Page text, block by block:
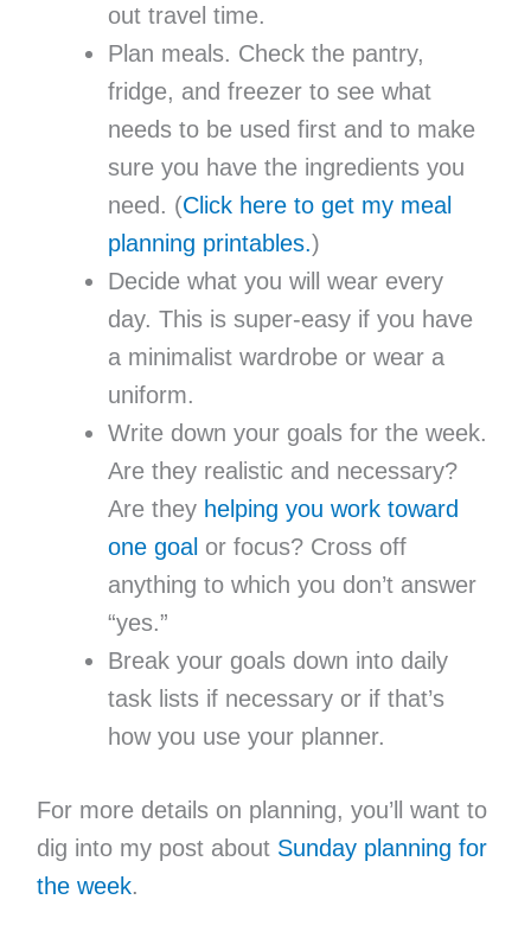
out travel time.
Plan meals. Check the pantry,
fridge, and freezer to see what
needs to be used first and to make
sure you have the ingredients you
need. (Click here to get my meal
planning printables.)
Decide what you will wear every
day. This is super-easy if you have
a minimalist wardrobe or wear a
uniform.
Write down your goals for the week.
Are they realistic and necessary?
Are they helping you work toward
one goalor focus? Cross off
anything to which you don’t answer
“yes.”
Break your goals down into daily
task lists if necessary or if that’s
how you use your planner.
For more details on planning, you’ll want to
dig into my post about Sunday planning for
the week.